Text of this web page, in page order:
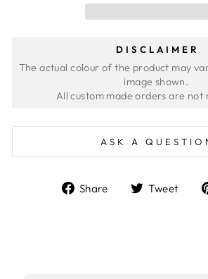
DISCLAIMER
The actual colour of the product may
image shown.
ASK A
Share
ShareTweet